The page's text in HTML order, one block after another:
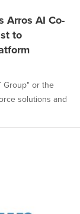
Arros AI Co-
to
Group" or the
solutions and